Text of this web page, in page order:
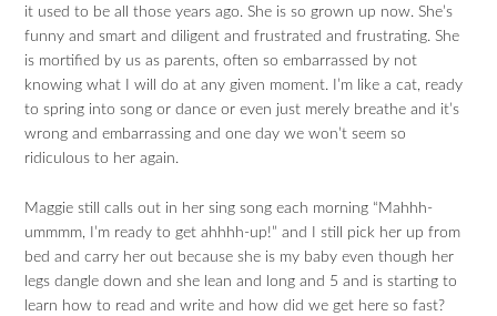
it used to be all those years ago. She is so grown up now. She’s
funny and smart and diligent and frustrated and frustrating. She
is mortified by us as parents, often so embarrassed by not
knowing what I will do at any given moment. I’m like a cat, ready
to spring into song or dance or even just merely breathe and it’s
wrong and embarrassing and one day we won’t seem so
ridiculous to her again.
Maggie still calls out in her sing song each morning “Mahhh-
ummmm, I’m ready to get ahhhh-up!” and I still pick her up from
bed and carry her out because she is my baby even though her
legs dangle down and she lean and long and 5 and is starting to
learn how to read and write and how did we get here so fast?